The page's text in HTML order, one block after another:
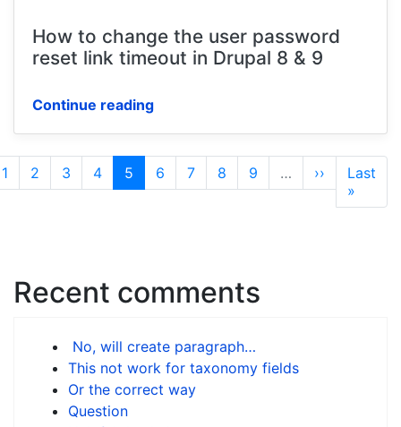
How to change the user password
reset link timeout in Drupal 8 & 9
Continue reading
Pagination
Page
1 Page
2 Page
3 Page
4
Current
page
5 Page
6 Page
7 Page
8 Page
9 …
Next
page
››
Last
page
Last
»
Recent comments
No, will create paragraph…
This not work for taxonomy fields
Or the correct way
Question